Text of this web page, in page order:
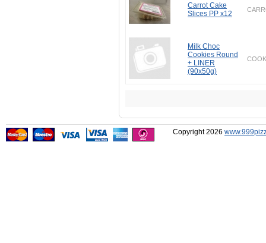
Carrot Cake
Slices PP x12
Milk Choc
Cookies Round
+ LINER
(90x50g)
Copyright 2026